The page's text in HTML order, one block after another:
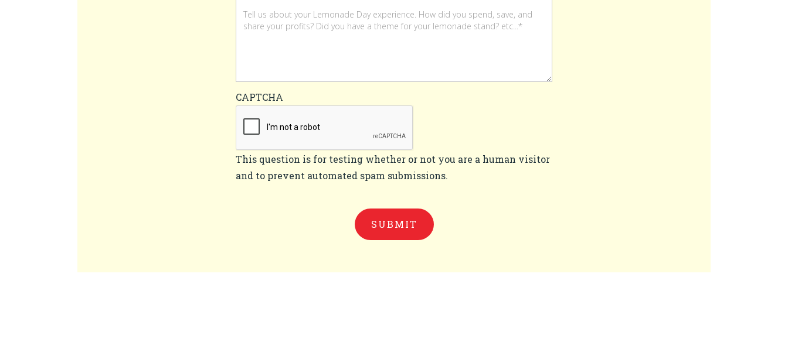
CAPTCHA
This question is for testing whether or not you are a human visitor
and to prevent automated spam submissions.